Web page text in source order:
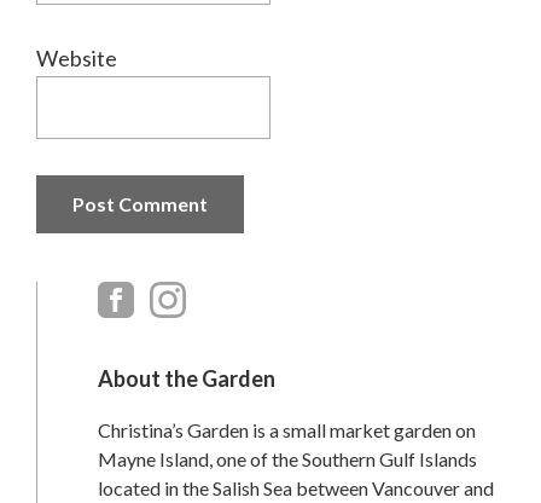
Website
Primary
About the Garden
Christina’s Garden is a small market garden on
Mayne Island, one of the Southern Gulf Islands
located in the Salish Sea between Vancouver and